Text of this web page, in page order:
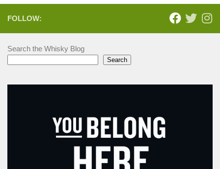
FOLLOW:
Search the Whisky Blog
Search